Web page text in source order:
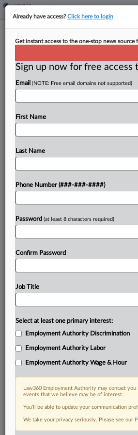
Flowers Foods Wage
After High Court Ruling
A Connecticut federal judge
accusing Flowers Foods and two
misclassifying delivery drivers as
in on the U.S....
Already a subscriber?Click
RELATED SECTIONS
Already have access?Click here to login
Get instant access to the one-stop news source
Sign up now for free access
Email (NOTE: Free email domains not supported)
First Name
Last Name
Phone Number (###-###-####)
Password (at least 8 characters required)
Confirm Password
Job Title
Select at least one primary interest:
Employment Authority Discrimination
Employment Authority Labor
Employment Authority Wage & Hour
Law360 Employment Authority may contact
events that we believe may be of interest.
You’ll be able to update your communication
We take your privacy seriously. Please see our